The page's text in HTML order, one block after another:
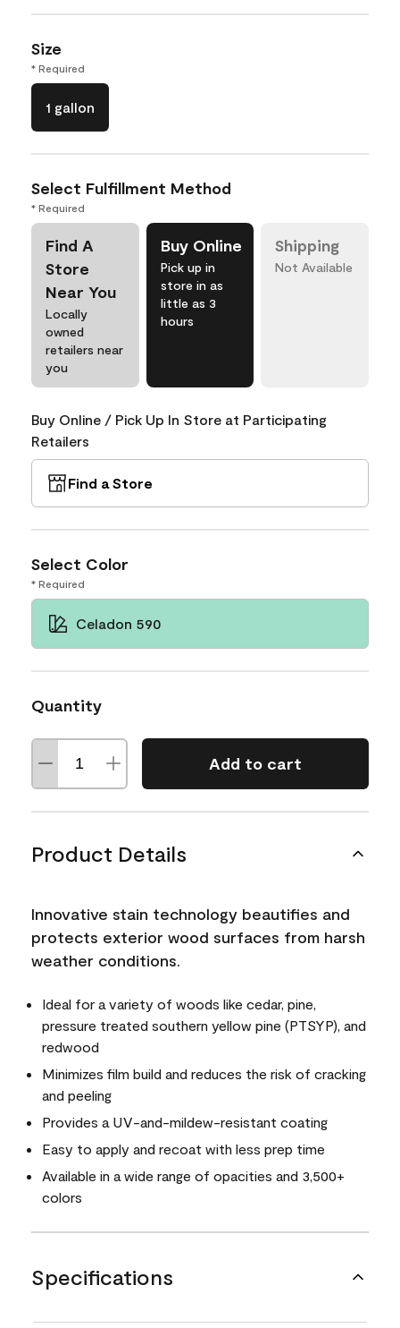
Size
* Required
1 gallon
Select Fulfillment Method
* Required
Find A
Store
Near You
Locally
owned
retailers near
you
Buy Online
Pick up in
store in as
little as 3
hours
Shipping
Not Available
Buy Online / Pick Up In Store at Participating
Retailers
Find a Store
Select Color
* Required
Celadon 590
Quantity
Add to cart
Product Details
Innovative stain technology beautifies and
protects exterior wood surfaces from harsh
weather conditions.
Ideal for a variety of woods like cedar, pine,
pressure treated southern yellow pine (PTSYP), and
redwood
Minimizes film build and reduces the risk of cracking
and peeling
Provides a UV-and-mildew-resistant coating
Easy to apply and recoat with less prep time
Available in a wide range of opacities and 3,500+
colors
Specifications